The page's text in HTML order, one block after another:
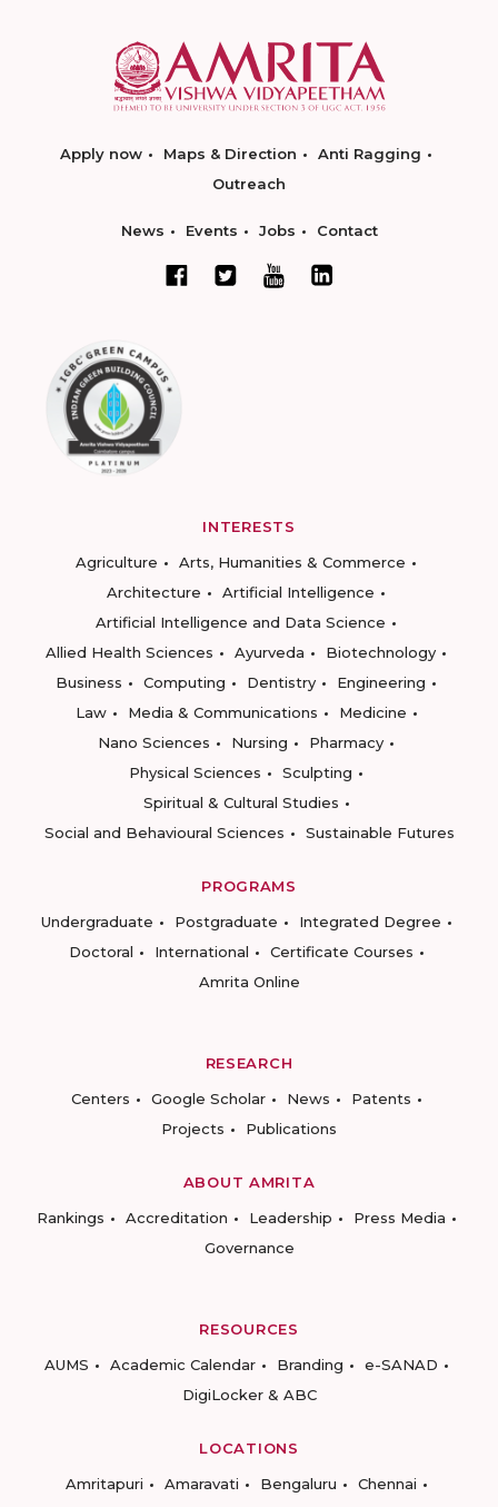
Apply now Maps & Direction
Anti Ragging
Outreach
News Events Jobs Contact
INTERESTS
Agriculture
Arts, Humanities & Commerce
Architecture
Artificial Intelligence
Artificial Intelligence and Data Science
Allied Health Sciences
Ayurveda
Biotechnology
Business
Computing Dentistry
Engineering
Law
Media & Communications
Medicine
Nano Sciences
Nursing
Pharmacy
Physical Sciences
Sculpting
Spiritual & Cultural Studies
Social and Behavioural Sciences
Sustainable Futures
PROGRAMS
Undergraduate
Postgraduate
Integrated Degree
Doctoral
International
Certificate Courses
Amrita Online
RESEARCH
Centers
Google Scholar News
Patents
Projects
Publications
ABOUT AMRITA
Rankings
Accreditation Leadership
Press Media
Governance
RESOURCES
AUMS
Academic Calendar Branding
e-SANAD
DigiLocker & ABC
LOCATIONS
Amritapuri
Amaravati Bengaluru
Chennai